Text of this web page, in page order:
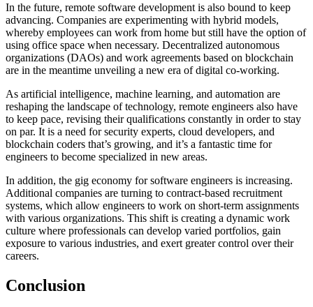
In the future, remote software development is also bound to keep
advancing. Companies are experimenting with hybrid models,
whereby employees can work from home but still have the option of
using office space when necessary. Decentralized autonomous
organizations (DAOs) and work agreements based on blockchain
are in the meantime unveiling a new era of digital co-working.
As artificial intelligence, machine learning, and automation are
reshaping the landscape of technology, remote engineers also have
to keep pace, revising their qualifications constantly in order to stay
on par. It is a need for security experts, cloud developers, and
blockchain coders that’s growing, and it’s a fantastic time for
engineers to become specialized in new areas.
In addition, the gig economy for software engineers is increasing.
Additional companies are turning to contract-based recruitment
systems, which allow engineers to work on short-term assignments
with various organizations. This shift is creating a dynamic work
culture where professionals can develop varied portfolios, gain
exposure to various industries, and exert greater control over their
careers.
Conclusion